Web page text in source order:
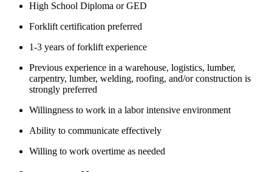
High School Diploma or GED
Forklift certification preferred
1-3 years of forklift experience
Previous experience in a warehouse, logistics, lumber,
carpentry, lumber, welding, roofing, and/or construction is
strongly preferred
Willingness to work in a labor intensive environment
Ability to communicate effectively
Willing to work overtime as needed